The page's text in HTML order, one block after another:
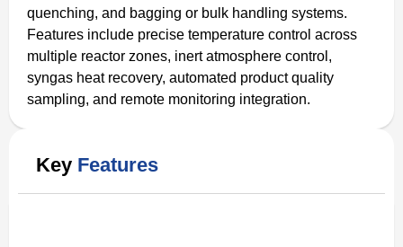
quenching, and bagging or bulk handling systems.
Features include precise temperature control across
multiple reactor zones, inert atmosphere control,
syngas heat recovery, automated product quality
sampling, and remote monitoring integration.
Key Features